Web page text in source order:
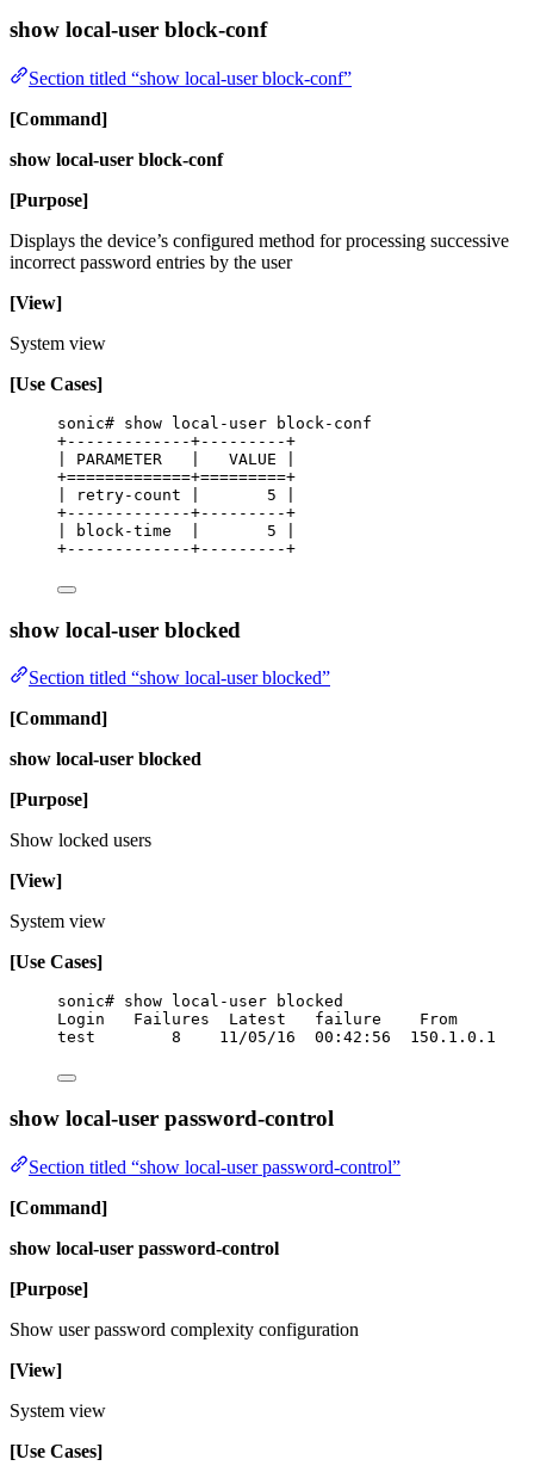
show local-user block-conf
Section titled “show local-user block-conf”
[Command]
show local-user block-conf
[Purpose]
Displays the device’s configured method for processing successive
incorrect password entries by the user
[View]
System view
[Use Cases]
sonic# show local-user block-conf
+-------------+---------+
| PARAMETER   |   VALUE |
+=============+=========+
| retry-count |       5 |
+-------------+---------+
| block-time  |       5 |
+-------------+---------+
show local-user blocked
Section titled “show local-user blocked”
[Command]
show local-user blocked
[Purpose]
Show locked users
[View]
System view
[Use Cases]
sonic# show local-user blocked
Login   Failures  Latest   failure    From
test        8    11/05/16  00:42:56  150.1.0.1
show local-user password-control
Section titled “show local-user password-control”
[Command]
show local-user password-control
[Purpose]
Show user password complexity configuration
[View]
System view
[Use Cases]